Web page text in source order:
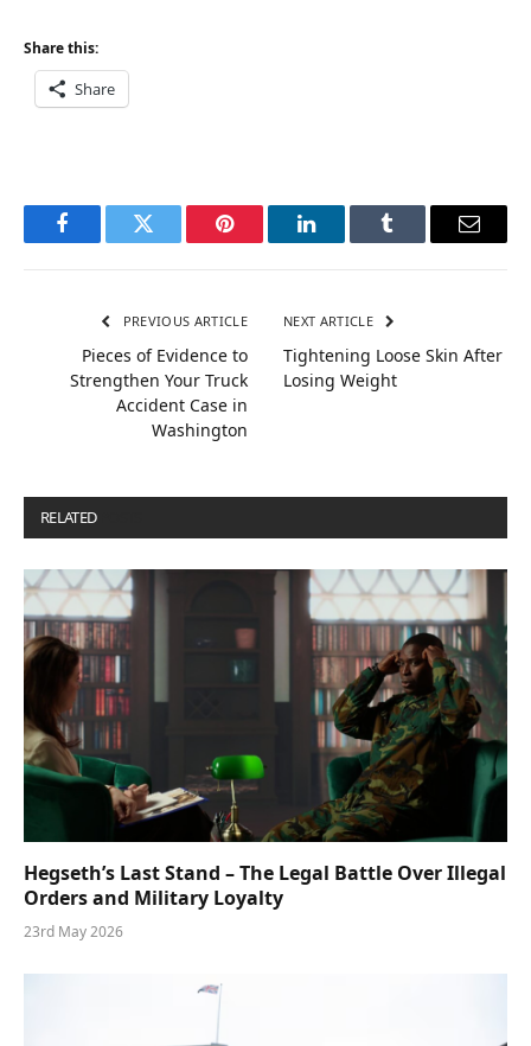
Share this:
Share
FacebookTwitter Pinterest LinkedInTumblr Email
PREVIOUS ARTICLE
Pieces of Evidence to
Strengthen Your Truck
Accident Case in
Washington
NEXT ARTICLE
Tightening Loose Skin After
Losing Weight
RELATED
Hegseth’s Last Stand – The Legal Battle Over Illegal
Orders and Military Loyalty
23rd May 2026